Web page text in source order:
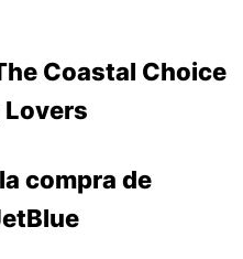
Coastal Choice
compra de